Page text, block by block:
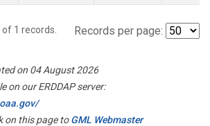
of 1 records. Records per page:
on 04 August 2026
on our ERDDAP server:
on this page toGML Webmaster